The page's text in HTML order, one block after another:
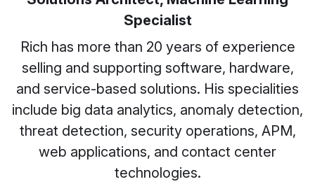
Specialist
Rich has more than 20 years of experience
selling and supporting software, hardware,
and service-based solutions. His specialities
include big data analytics, anomaly detection,
threat detection, security operations, APM,
web applications, and contact center
technologies.